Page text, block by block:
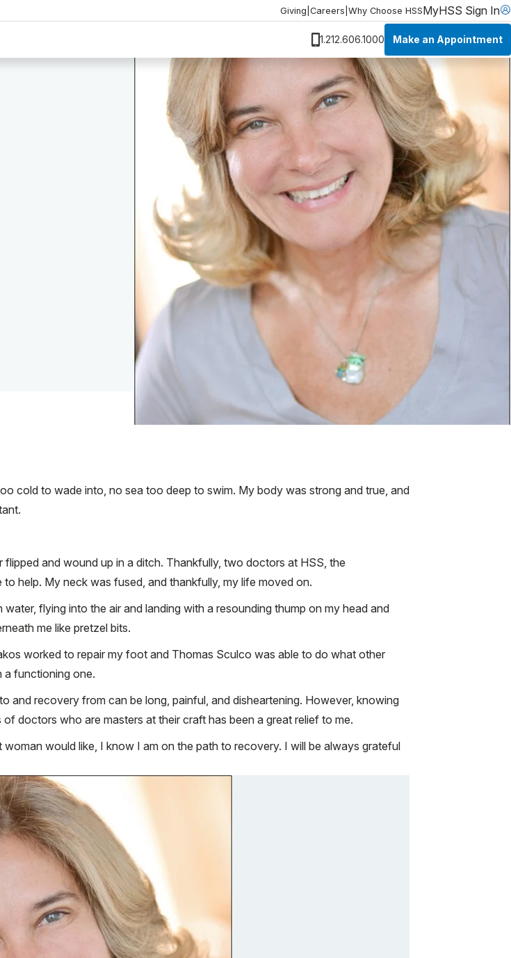
Giving Careers Why Choose HSSMyHSS Sign In
1.212.606.1000 Make an Appointment
cold to wade into, no sea too deep to swim. My body was strong and true, and
and wound up in a ditch. Thankfully, two doctors at HSS, the
help. My neck was fused, and thankfully, my life moved on.
flying into the air and landing with a resounding thump on my head and
me like pretzel bits.
worked to repair my foot and Thomas Sculco was able to do what other
a functioning one.
and recovery from can be long, painful, and disheartening. However, knowing
doctors who are masters at their craft has been a great relief to me.
would like, I know I am on the path to recovery. I will be always grateful